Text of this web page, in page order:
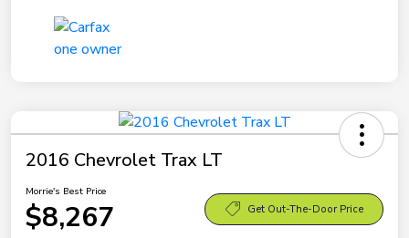
2016 Chevrolet Trax LT
Morrie's Best Price
$8,267 Get Out-The-Door Price